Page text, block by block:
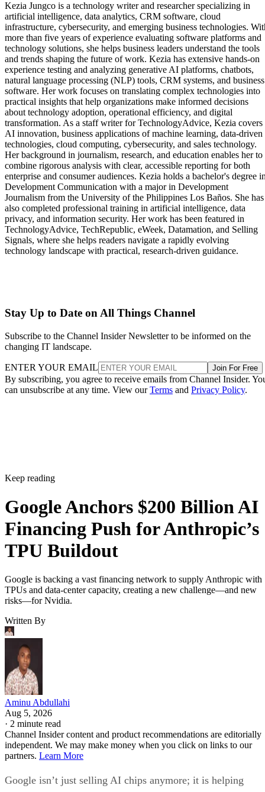
Kezia Jungco is a technology writer and researcher specializing in
artificial intelligence, data analytics, CRM software, cloud
infrastructure, cybersecurity, and emerging business technologies.
more than five years of experience evaluating software platforms and
technology solutions, she helps business leaders understand the tools
and trends shaping the future of work. Kezia has extensive hands-on
experience testing and analyzing generative AI platforms, chatbots,
natural language processing (NLP) tools, CRM systems, and business
software. Her work focuses on translating complex technologies into
practical insights that help organizations make informed decisions
about technology adoption, operational efficiency, and digital
transformation. As a staff writer for TechnologyAdvice, Kezia covers
AI innovation, business applications of machine learning, data-driven
technologies, cloud computing, cybersecurity, and sales technology.
Her background in journalism, research, and education enables her to
combine rigorous analysis with clear, accessible reporting for both
enterprise and consumer audiences. Kezia holds a bachelor's degree
Development Communication with a major in Development
Journalism from the University of the Philippines Los Baños. She has
also completed professional training in artificial intelligence, data
privacy, and information security. Her work has been featured in
TechnologyAdvice, TechRepublic, eWeek, Datamation, and Selling
Signals, where she helps readers navigate a rapidly evolving
technology landscape with practical, research-driven guidance.
Stay Up to Date on All Things Channel
Subscribe to the Channel Insider Newsletter to be informed on the
changing IT landscape.
ENTER YOUR EMAIL Join For Free
By subscribing, you agree to receive emails from Channel Insider.
can unsubscribe at any time. View ourTerms and Privacy Policy.
Keep reading
Google Anchors $200 Billion AI
Financing Push for Anthropic’s
TPU Buildout
Google is backing a vast financing network to supply Anthropic with
TPUs and data-center capacity, creating a new challenge—and new
risks—for Nvidia.
Written By
Aminu Abdullahi
Aug 5, 2026
· 2 minute read
Channel Insider content and product recommendations are editorially
independent. We may make money when you click on links to our
partners. Learn More
Google isn’t just selling AI chips anymore; it is helping